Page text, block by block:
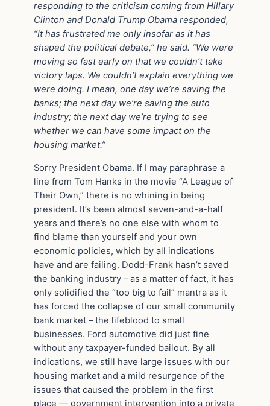
responding to the criticism coming from Hillary
Clinton and Donald Trump Obama responded,
“It has frustrated me only insofar as it has
shaped the political debate,” he said. “We were
moving so fast early on that we couldn’t take
victory laps. We couldn’t explain everything we
were doing. I mean, one day we’re saving the
banks; the next day we’re saving the auto
industry; the next day we’re trying to see
whether we can have some impact on the
housing market.”
Sorry President Obama. If I may paraphrase a
line from Tom Hanks in the movie “A League of
Their Own,” there is no whining in being
president. It’s been almost seven-and-a-half
years and there’s no one else with whom to
find blame than yourself and your own
economic policies, which by all indications
have and are failing. Dodd-Frank hasn’t saved
the banking industry – as a matter of fact, it has
only solidified the “too big to fail” mantra as it
has forced the collapse of our small community
bank market – the lifeblood to small
businesses. Ford automotive did just fine
without any taxpayer-funded bailout. By all
indications, we still have large issues with our
housing market and a mild resurgence of the
issues that caused the problem in the first
place — government intervention into a private